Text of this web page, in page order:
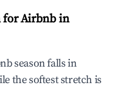
for Airbnb in
season falls in
the softest stretch is